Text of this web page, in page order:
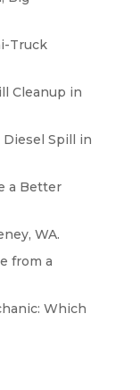
Truck
Cleanup in
Spill in
a Better
WA.
from a
Which